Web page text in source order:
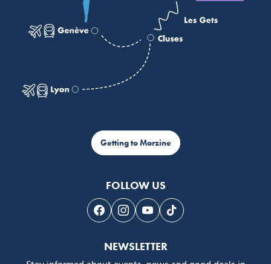
Getting to Morzine
FOLLOW US
Follow us on Facebook
Follow us on Instagram
Follow us on Youtube
Follow us on Tiktok
NEWSLETTER